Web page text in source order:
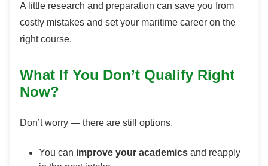
A little research and preparation can save you from
costly mistakes and set your maritime career on the
right course.
What If You Don’t Qualify Right
Now?
Don’t worry — there are still options.
You can improve your academics and reapply